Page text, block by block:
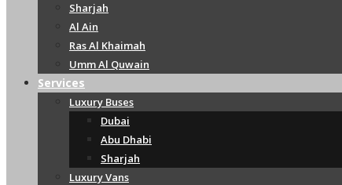
Sharjah
Al Ain
Ras Al Khaimah
Umm Al Quwain
Services
Luxury Buses
Dubai
Abu Dhabi
Sharjah
Luxury Vans